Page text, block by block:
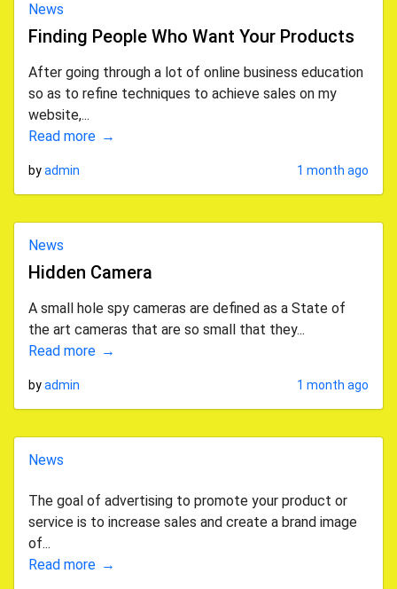
News
Finding People Who Want Your Products
After going through a lot of online business education
so as to refine techniques to achieve sales on my
website,...
Read more
byadmin 1 month ago
News
Hidden Camera
A small hole spy cameras are defined as a State of
the art cameras that are so small that they...
Read more
byadmin 1 month ago
News
The goal of advertising to promote your product or
service is to increase sales and create a brand image
of...
Read more